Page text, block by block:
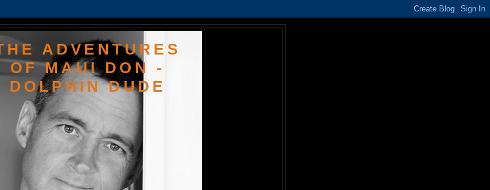
ADVENTURES
OF MAUI DON -
DOLPHIN DUDE